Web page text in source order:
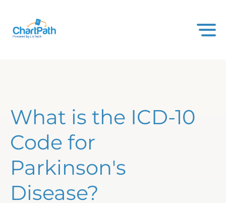
What is the ICD-10
Code for
Parkinson's
Disease?